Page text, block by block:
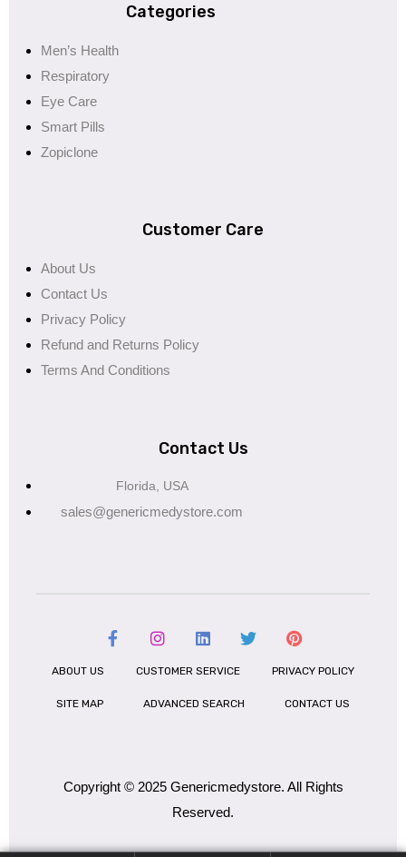
Categories
Men’s Health
Respiratory
Eye Care
Smart Pills
Zopiclone
Customer Care
About Us
Contact Us
Privacy Policy
Refund and Returns Policy
Terms And Conditions
Contact Us
Florida, USA
sales@genericmedystore.com
ABOUT US CUSTOMER SERVICE PRIVACY POLICY
SITE MAP ADVANCED SEARCH CONTACT US
Copyright © 2025 Genericmedystore. All Rights
Reserved.